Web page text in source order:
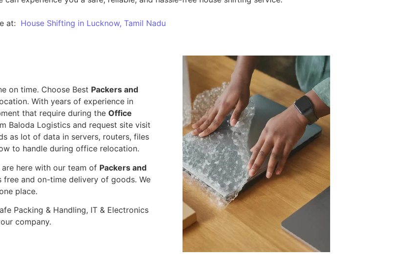
at: House Shifting in Lucknow, Tamil Nadu
on time. Choose Best Packers and
With years of experience in
that require during the Office
Baloda Logistics and request site visit
as lot of data in servers, routers, files
to handle during office relocation.
here with our team of Packers and
and on-time delivery of goods. We
place.
Packing & Handling, IT & Electronics
company.